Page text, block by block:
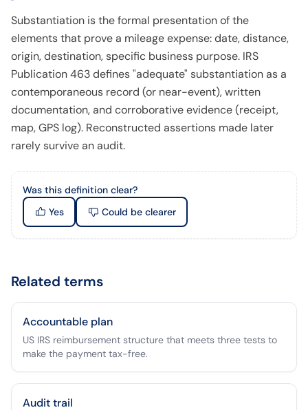
Substantiation is the formal presentation of the
elements that prove a mileage expense: date, distance,
origin, destination, specific business purpose. IRS
Publication 463 defines "adequate" substantiation as a
contemporaneous record (or near-event), written
documentation, and corroborative evidence (receipt,
map, GPS log). Reconstructed assertions made later
rarely survive an audit.
Was this definition clear?
Yes
Could be clearer
Related terms
Accountable plan
US IRS reimbursement structure that meets three tests to
make the payment tax-free.
Audit trail